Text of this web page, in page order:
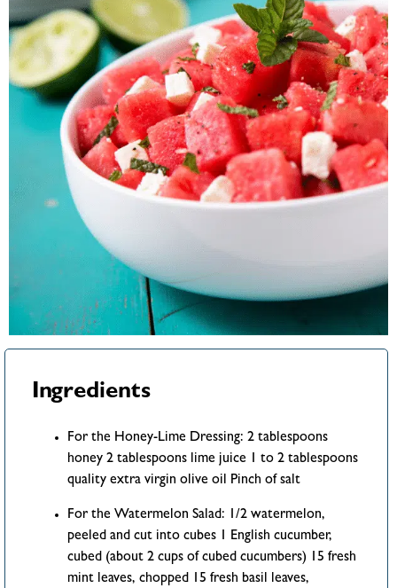
Ingredients
For the Honey-Lime Dressing: 2 tablespoons
honey 2 tablespoons lime juice 1 to 2 tablespoons
quality extra virgin olive oil Pinch of salt
For the Watermelon Salad: 1/2 watermelon,
peeled and cut into cubes 1 English cucumber,
cubed (about 2 cups of cubed cucumbers) 15 fresh
mint leaves, chopped 15 fresh basil leaves,